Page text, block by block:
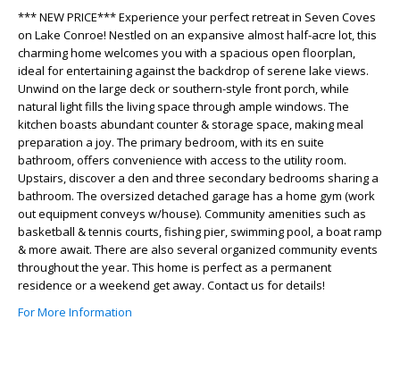
*** NEW PRICE*** Experience your perfect retreat in Seven Coves
on Lake Conroe! Nestled on an expansive almost half-acre lot, this
charming home welcomes you with a spacious open floorplan,
ideal for entertaining against the backdrop of serene lake views.
Unwind on the large deck or southern-style front porch, while
natural light fills the living space through ample windows. The
kitchen boasts abundant counter & storage space, making meal
preparation a joy. The primary bedroom, with its en suite
bathroom, offers convenience with access to the utility room.
Upstairs, discover a den and three secondary bedrooms sharing a
bathroom. The oversized detached garage has a home gym (work
out equipment conveys w/house). Community amenities such as
basketball & tennis courts, fishing pier, swimming pool, a boat ramp
& more await. There are also several organized community events
throughout the year. This home is perfect as a permanent
residence or a weekend get away. Contact us for details!
For More Information